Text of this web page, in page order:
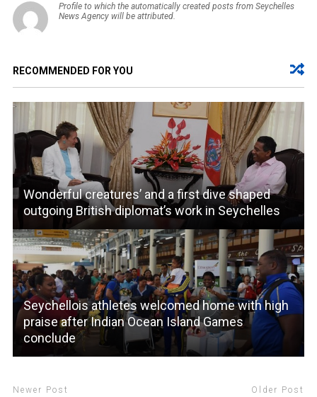
Profile to which the automatically created posts from Seychelles
News Agency will be attributed.
RECOMMENDED FOR YOU
Wonderful creatures’ and a first dive shaped
outgoing British diplomat’s work in Seychelles
Seychellois athletes welcomed home with high
praise after Indian Ocean Island Games
conclude
Newer Post Older Post